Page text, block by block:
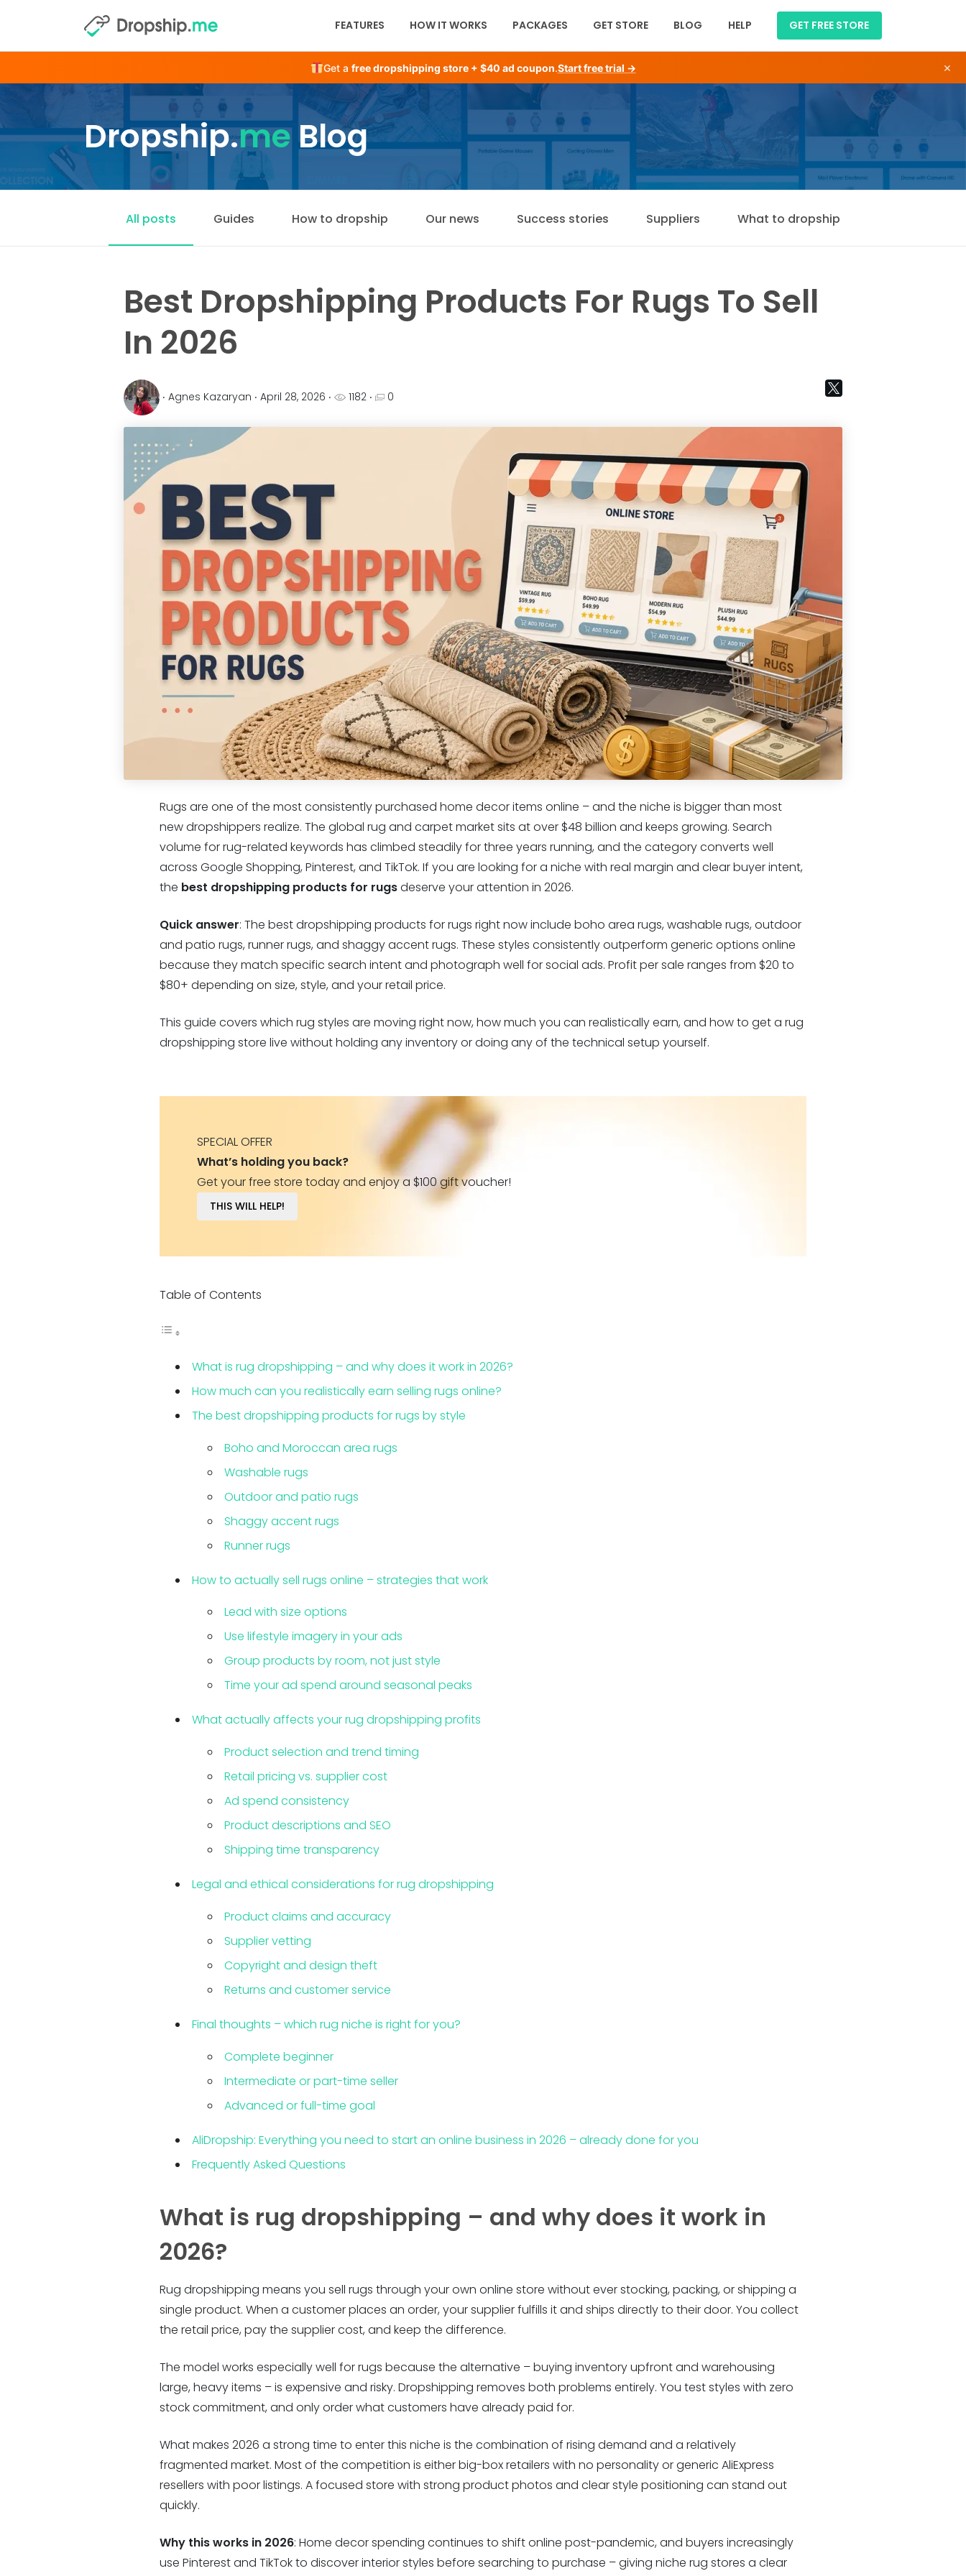
Get a free dropshipping store + $40 ad coupon.Start free trial → ×
FEATURES HOW IT WORKS PACKAGES GET STORE BLOG HELP GET FREE STORE
Dropship.meBlog
All posts Guides How to dropship Our news Success stories Suppliers What to dropship
Best Dropshipping Products For Rugs To Sell
In 2026
‧ Agnes Kazaryan ‧ April 28, 2026 ‧ 1182 ‧ 0
Rugs are one of the most consistently purchased home decor items online – and the niche is bigger than most
new dropshippers realize. The global rug and carpet market sits at over $48 billion and keeps growing. Search
volume for rug-related keywords has climbed steadily for three years running, and the category converts well
across Google Shopping, Pinterest, and TikTok. If you are looking for a niche with real margin and clear buyer intent,
the best dropshipping products for rugsdeserve your attention in 2026.
Quick answer: The best dropshipping products for rugs right now include boho area rugs, washable rugs, outdoor
and patio rugs, runner rugs, and shaggy accent rugs. These styles consistently outperform generic options online
because they match specific search intent and photograph well for social ads. Profit per sale ranges from $20 to
$80+ depending on size, style, and your retail price.
This guide covers which rug styles are moving right now, how much you can realistically earn, and how to get a rug
dropshipping store live without holding any inventory or doing any of the technical setup yourself.
SPECIAL OFFER
What’s holding you back?
Get your free store today and enjoy a $100 gift voucher!
THIS WILL HELP!
Table of Contents
What is rug dropshipping – and why does it work in 2026?
How much can you realistically earn selling rugs online?
The best dropshipping products for rugs by style
Boho and Moroccan area rugs
Washable rugs
Outdoor and patio rugs
Shaggy accent rugs
Runner rugs
How to actually sell rugs online – strategies that work
Lead with size options
Use lifestyle imagery in your ads
Group products by room, not just style
Time your ad spend around seasonal peaks
What actually affects your rug dropshipping profits
Product selection and trend timing
Retail pricing vs. supplier cost
Ad spend consistency
Product descriptions and SEO
Shipping time transparency
Legal and ethical considerations for rug dropshipping
Product claims and accuracy
Supplier vetting
Copyright and design theft
Returns and customer service
Final thoughts – which rug niche is right for you?
Complete beginner
Intermediate or part-time seller
Advanced or full-time goal
AliDropship: Everything you need to start an online business in 2026 – already done for you
Frequently Asked Questions
What is rug dropshipping – and why does it work in
2026?
Rug dropshipping means you sell rugs through your own online store without ever stocking, packing, or shipping a
single product. When a customer places an order, your supplier fulfills it and ships directly to their door. You collect
the retail price, pay the supplier cost, and keep the difference.
The model works especially well for rugs because the alternative – buying inventory upfront and warehousing
large, heavy items – is expensive and risky. Dropshipping removes both problems entirely. You test styles with zero
stock commitment, and only order what customers have already paid for.
What makes 2026 a strong time to enter this niche is the combination of rising demand and a relatively
fragmented market. Most of the competition is either big-box retailers with no personality or generic AliExpress
resellers with poor listings. A focused store with strong product photos and clear style positioning can stand out
quickly.
Why this works in 2026: Home decor spending continues to shift online post-pandemic, and buyers increasingly
use Pinterest and TikTok to discover interior styles before searching to purchase – giving niche rug stores a clear